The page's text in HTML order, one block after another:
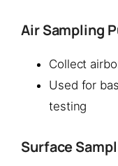
Air Sampling
Collect
Used for
testing
Surface